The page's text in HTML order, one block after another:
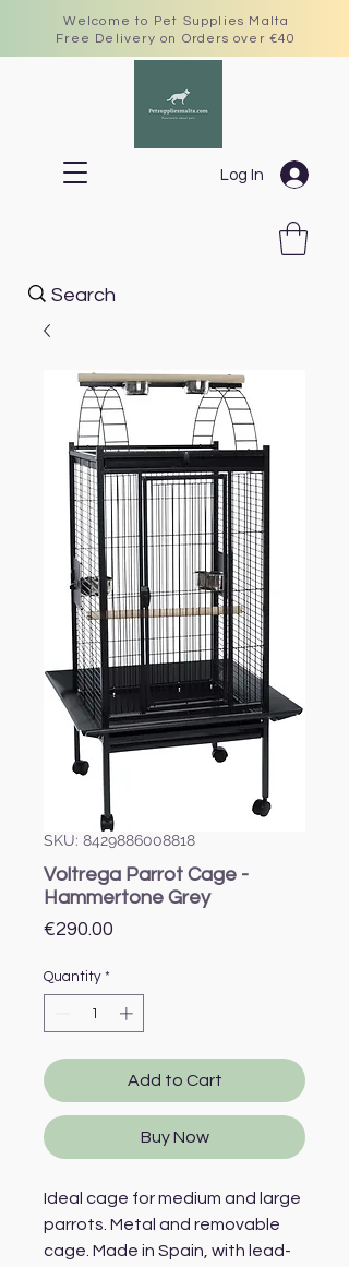
Welcome to Pet Supplies Malta
Free Delivery on Orders over €40
Log In
SKU: 8429886008818
Voltrega Parrot Cage -
Hammertone Grey
€290.00
Quantity *
Add to Cart
Buy Now
Ideal cage for medium and large
parrots. Metal and removable
cage. Made in Spain, with lead-